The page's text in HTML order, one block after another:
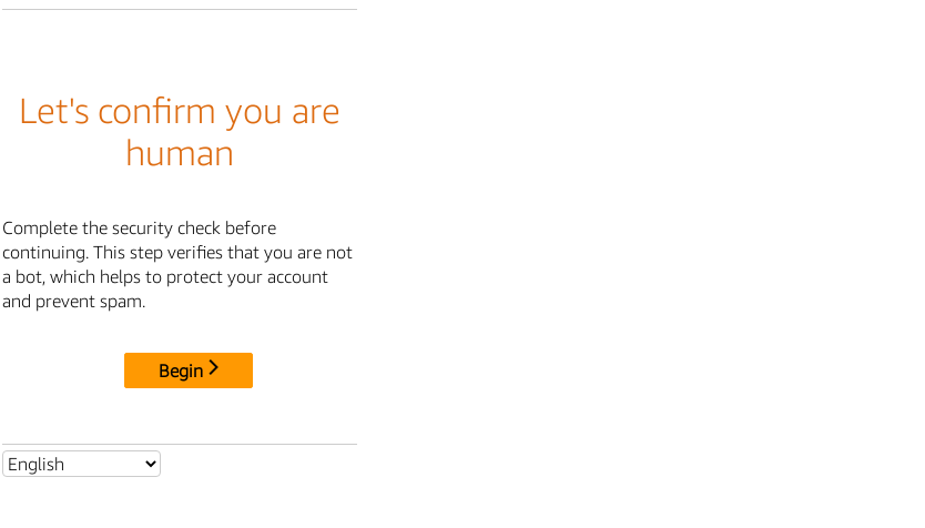
Let's confirm you are
human
Complete the security check before
continuing. This step verifies that you are not
a bot, which helps to protect your account
and prevent spam.
Begin